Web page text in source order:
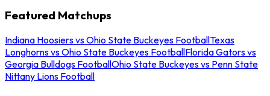
Featured Matchups
Indiana Hoosiers vs Ohio State Buckeyes FootballTexas
Longhorns vs Ohio State Buckeyes FootballFlorida Gators vs
Georgia Bulldogs FootballOhio State Buckeyes vs Penn State
Nittany Lions Football